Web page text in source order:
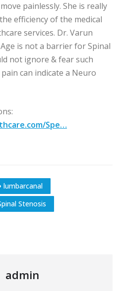
painlessly. She is really
efficiency of the medical
services. Dr. Varun
is not a barrier for Spinal
not ignore & fear such
can indicate a Neuro
Spe…
lumbarcanal
Stenosis
admin